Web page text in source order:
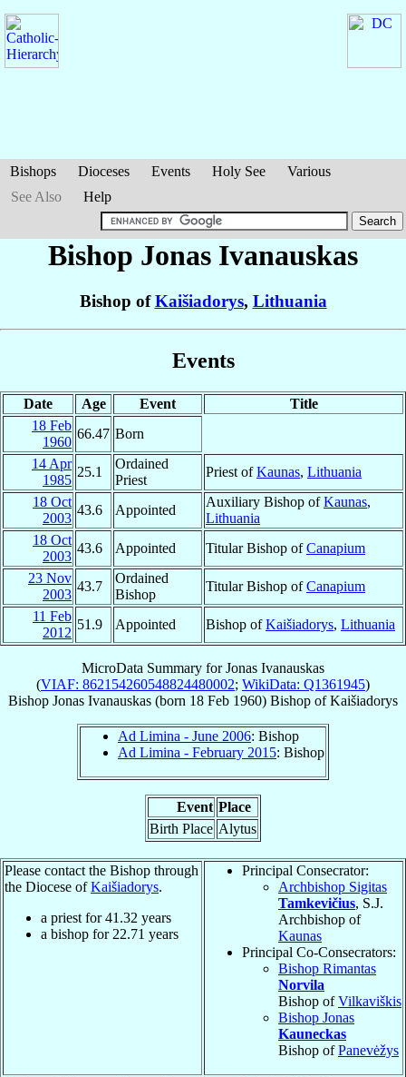
Bishops Dioceses Events Holy See
Various
See Also
Help
Bishop Jonas Ivanauskas
Bishop ofKaišiadorys, Lithuania
Events
Date Age Event
Title
18 Feb
1960
66.47 Born
14 Apr
1985
25.1
Ordained
Priest
Priest ofKaunas, Lithuania
18 Oct
2003
43.6 Appointed
Auxiliary Bishop ofKaunas,
Lithuania
18 Oct
2003
43.6 Appointed Titular Bishop ofCanapium
23 Nov
2003
43.7
Ordained
Bishop
Titular Bishop ofCanapium
11 Feb
2012
51.9 Appointed Bishop ofKaišiadorys, Lithuania
MicroData Summary forJonas Ivanauskas
(VIAF: 862154260548824480002; WikiData: Q1361945)
Bishop Jonas Ivanauskas (born 18 Feb 1960) Bishop ofKaišiadorys
Ad Limina - June 2006: Bishop
Ad Limina - February 2015: Bishop
Event Place
Birth Place Alytus
Please contact the Bishop through
the Diocese ofKaišiadorys.
a priest for41.32 years
a bishop for 22.71 years
Principal Consecrator:
Archbishop Sigitas
Tamkevičius, S.J.
Archbishop of
Kaunas
Principal Co-Consecrators:
Bishop Rimantas
Norvila
Bishop ofVilkaviškis
Bishop Jonas
Kauneckas
Bishop ofPanevėžys